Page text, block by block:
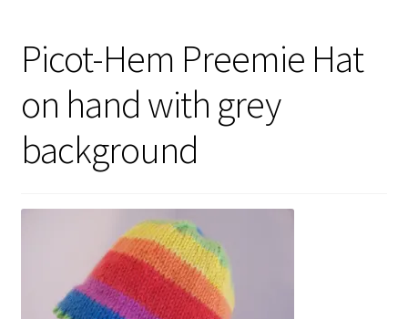
Picot-Hem Preemie Hat
on hand with grey
background